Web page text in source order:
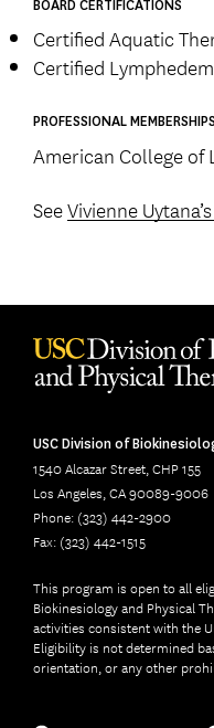
BOARD CERTIFICATIONS
Certified Aquatic
Certified
PROFESSIONAL MEMBERSHIPS
American College of
SeeVivienne
USC Division of
1540 Alcazar Street, CHP 155
Los Angeles, CA 90089-9006
Phone: (323) 442-2900
Fax: (323) 442-1515
This program is open to all
Biokinesiology and Physical
activities consistent with the
Eligibility is not determined
orientation, or any other